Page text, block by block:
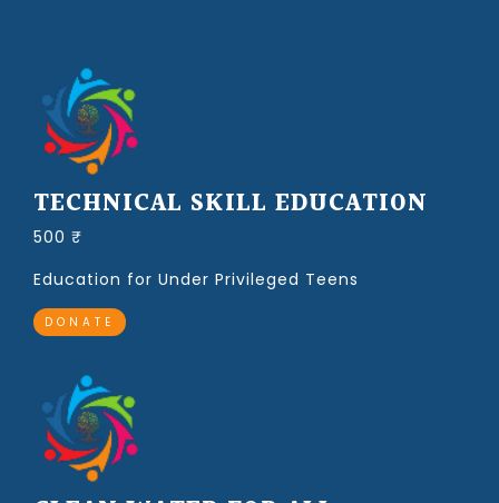
TECHNICAL SKILL EDUCATION
500 ₹
Education for Under Privileged Teens
DONATE